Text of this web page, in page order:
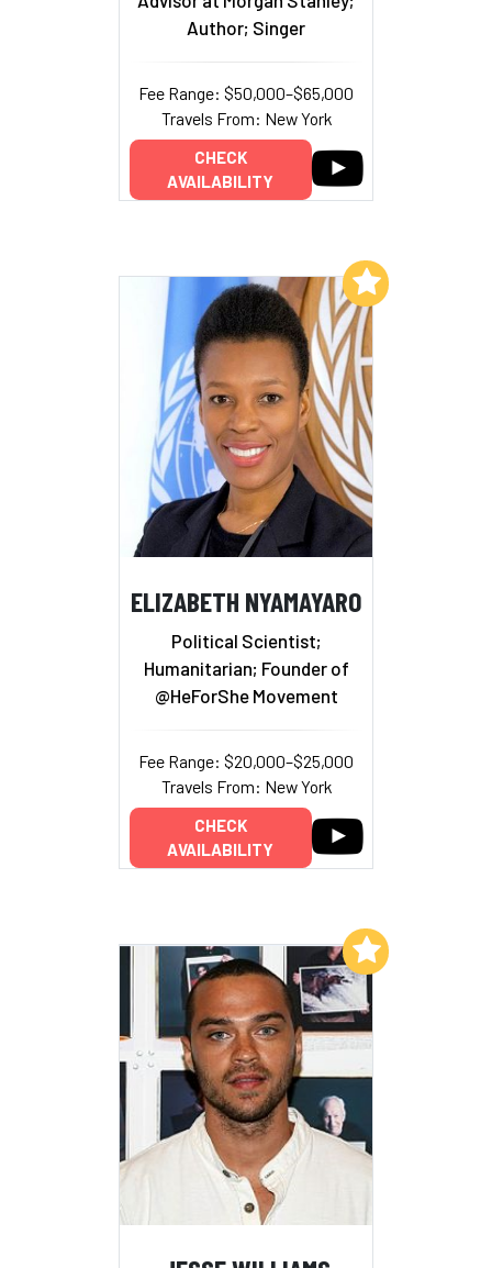
Author; Singer
Fee Range: $50,000–$65,000
Travels From: New York
CHECK
AVAILABILITY
ELIZABETH NYAMAYARO
Political Scientist;
Humanitarian; Founder of
@HeForShe Movement
Fee Range: $20,000–$25,000
Travels From: New York
CHECK
AVAILABILITY
Add to My List
Add to My List